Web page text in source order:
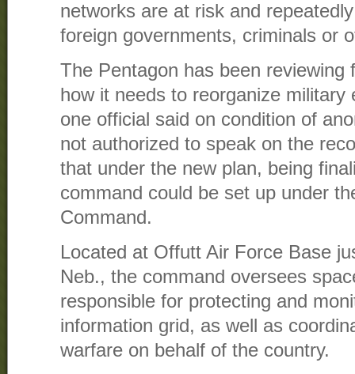
networks are at risk and
foreign governments, criminals or
The Pentagon has been reviewing
how it needs to reorganize
one official said on condition of
not authorized to speak on the
that under the new plan, being
command could be set up under
Command.
Located at Offutt Air Force Base
Neb., the command oversees
responsible for protecting and
information grid, as well as
warfare on behalf of the country.